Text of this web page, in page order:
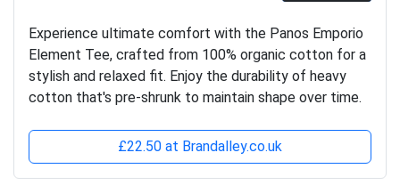
Experience ultimate comfort with the Panos Emporio
Element Tee, crafted from 100% organic cotton for a
stylish and relaxed fit. Enjoy the durability of heavy
cotton that's pre-shrunk to maintain shape over time.
£22.50 at Brandalley.co.uk